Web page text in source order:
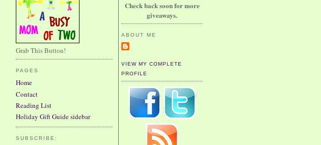
Check back soon for more
giveaways.
ABOUT ME
VIEW MY COMPLETE
PROFILE
Grab This Button!
PAGES
Home
Contact
Reading List
Holiday Gift Guide sidebar
SUBSCRIBE: